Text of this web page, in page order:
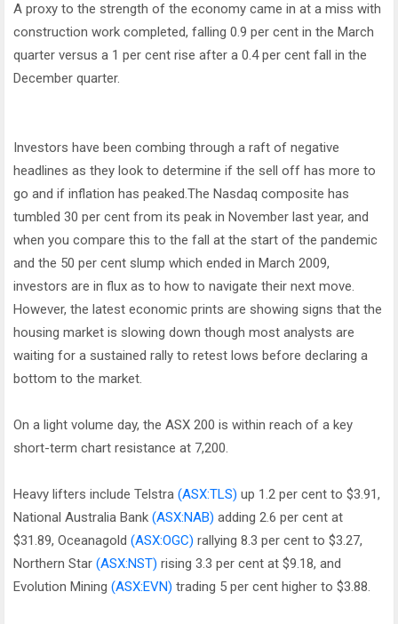
A proxy to the strength of the economy came in at a miss with
construction work completed, falling 0.9 per cent in the March
quarter versus a 1 per cent rise after a 0.4 per cent fall in the
December quarter.
Investors have been combing through a raft of negative
headlines as they look to determine if the sell off has more to
go and if inflation has peaked.The Nasdaq composite has
tumbled 30 per cent from its peak in November last year, and
when you compare this to the fall at the start of the pandemic
and the 50 per cent slump which ended in March 2009,
investors are in flux as to how to navigate their next move.
However, the latest economic prints are showing signs that the
housing market is slowing down though most analysts are
waiting for a sustained rally to retest lows before declaring a
bottom to the market.
On a light volume day, the ASX 200 is within reach of a key
short-term chart resistance at 7,200.
Heavy lifters include Telstra (ASX:TLS) up 1.2 per cent to $3.91,
National Australia Bank (ASX:NAB) adding 2.6 per cent at
$31.89, Oceanagold (ASX:OGC) rallying 8.3 per cent to $3.27,
Northern Star (ASX:NST) rising 3.3 per cent at $9.18, and
Evolution Mining (ASX:EVN) trading 5 per cent higher to $3.88.